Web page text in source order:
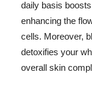
daily basis
enhancing the
cells. Moreover,
detoxifies your
overall skin